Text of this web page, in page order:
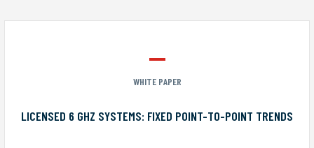
WHITE PAPER
LICENSED 6 GHZ SYSTEMS: FIXED POINT-TO-POINT TRENDS